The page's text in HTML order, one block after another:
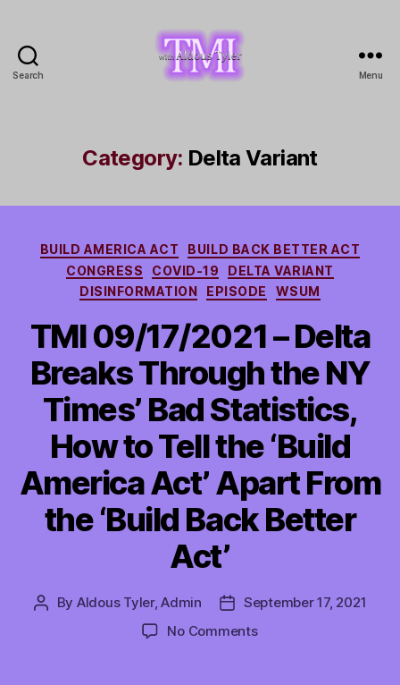
Search
Tyler
Menu
Category: Delta Variant
Categories
BUILD AMERICA ACT
BUILD BACK BETTER ACT
CONGRESS
COVID-19
DELTA VARIANT
DISINFORMATION
EPISODE WSUM
TMI 09/17/2021 – Delta
Breaks Through the NY
Times’ Bad Statistics,
How to Tell the ‘Build
America Act’ Apart From
the ‘Build Back Better
Act’
Post
By Aldous Tyler, Admin
PostSeptember 17, 2021
No Commentson